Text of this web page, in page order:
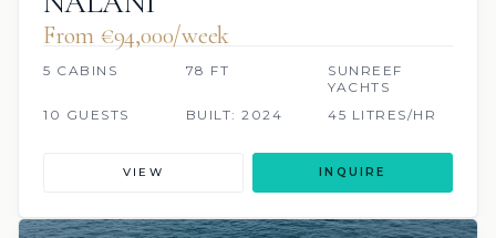
From €94,000/week
5 CABINS 78 FT
SUNREEF
YACHTS
10 GUESTS
BUILT: 2024 45 LITRES/HR
VIEW INQUIRE